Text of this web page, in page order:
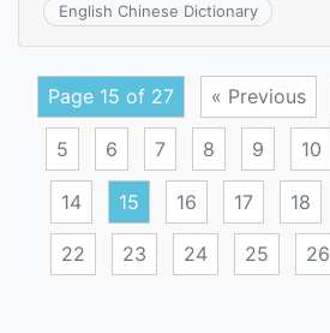
English Chinese Dictionary
Page 15 of 27 « Previous
5 6 7 8 9 10
14 15 16 17 18
22 23 24 25 26